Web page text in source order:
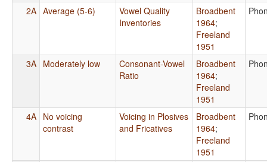
2A Average (5-6)
Vowel Quality
Inventories
Broadbent
1964;
Freeland
1951
3A Moderately low
Consonant-Vowel
Ratio
Broadbent
1964;
Freeland
1951
4A No voicing
contrast
Voicing in Plosives
and Fricatives
Broadbent
1964;
Freeland
1951